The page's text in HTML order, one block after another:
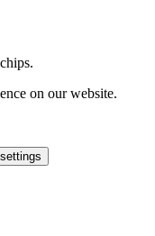
on our website.